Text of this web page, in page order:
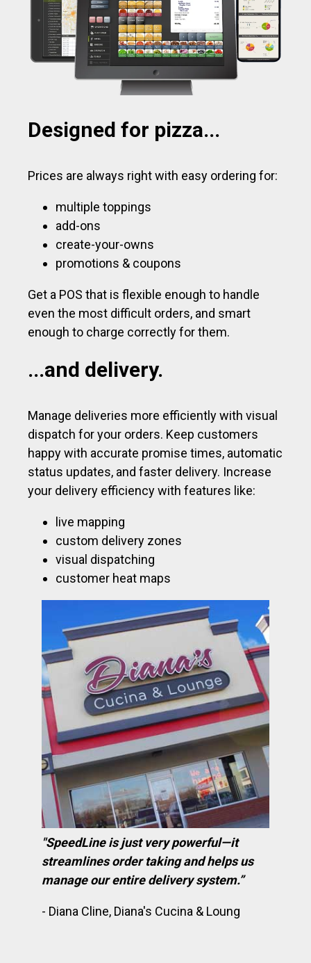
Designed for pizza...
Prices are always right with easy ordering for:
multiple toppings
add-ons
create-your-owns
promotions & coupons
Get a POS that is flexible enough to handle
even the most difficult orders, and smart
enough to charge correctly for them.
...and delivery.
Manage deliveries more efficiently with visual
dispatch for your orders. Keep customers
happy with accurate promise times, automatic
status updates, and faster delivery. Increase
your delivery efficiency with features like:
live mapping
custom delivery zones
visual dispatching
customer heat maps
"SpeedLine is just very powerful—it
streamlines order taking and helps us
manage our entire delivery system.”
- Diana Cline, Diana's Cucina & Loung